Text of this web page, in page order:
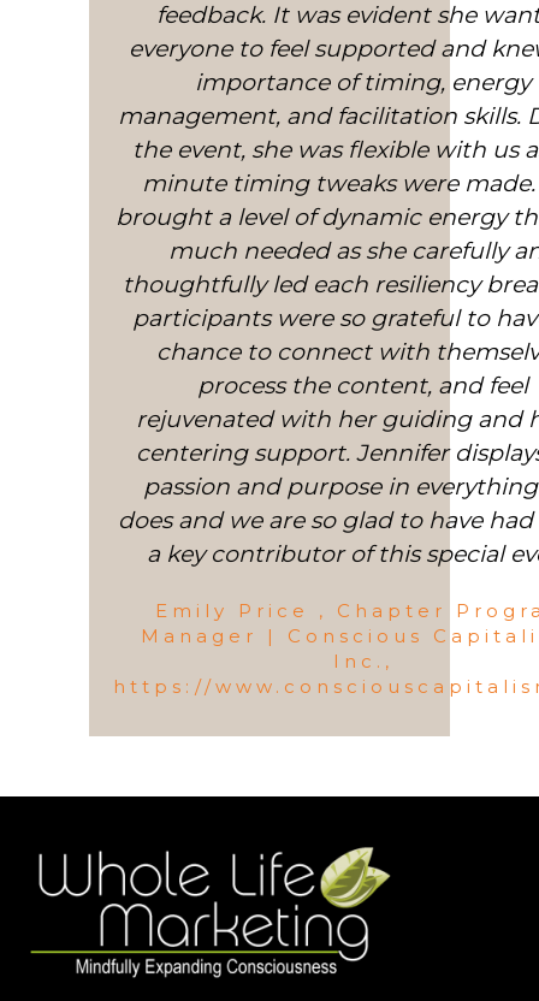
feedback. It was evident she
everyone to feel supported and
importance of timing, energy
management, and facilitation skills.
the event, she was flexible with us
minute timing tweaks were made.
brought a level of dynamic energy
much needed as she carefully
thoughtfully led each resiliency
participants were so grateful to
chance to connect with
process the content, and feel
rejuvenated with her guiding and
centering support. Jennifer
passion and purpose in
does and we are so glad to have had
a key contributor of this special
Emily Price , Chapter
Manager | Conscious
Inc.,
https://
stresses around me. Whenever I’m
I use the practice for about 5
sometimes a deeper 10 minute
very recently used it just before
important interview for a senior
post – it gave me confidence and
and stopped me panicking.
superb teacher and a genuinely
caring, warm person who is
many people have a happier/better
life in these unprecedented times.
McNaughton
Dr. Fiona McNaughton